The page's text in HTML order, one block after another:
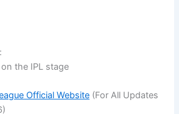
the IPL stage
Official Website (For All Updates